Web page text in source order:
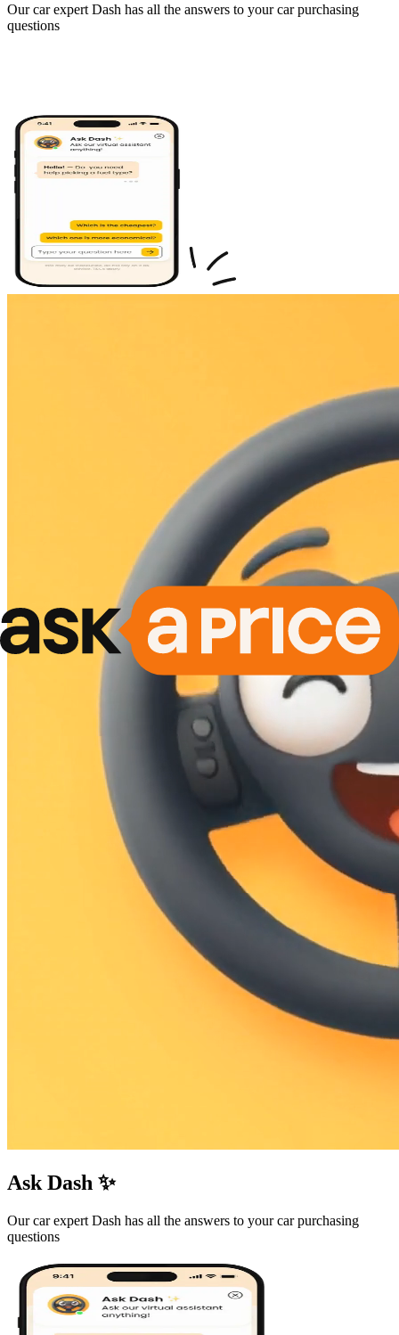
Our car expert Dash has all the answers to your car purchasing
questions
Ask Dash ✨
Our car expert Dash has all the answers to your car purchasing
questions